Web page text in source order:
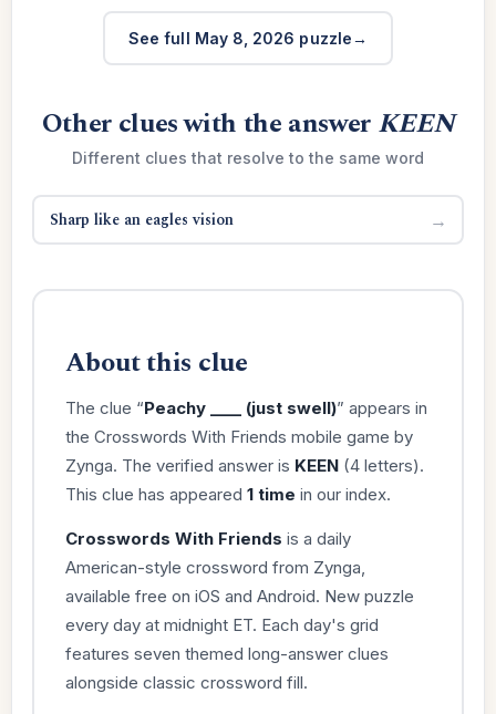
See full May 8, 2026 puzzle
Other clues with the answerKEEN
Different clues that resolve to the same word
Sharp like an eagles vision →
About this clue
The clue “Peachy ____ (just swell)” appears in
the Crosswords With Friends mobile game by
Zynga. The verified answer is KEEN(4 letters).
This clue has appeared 1 time in our index.
Crosswords With Friends is a daily
American-style crossword from Zynga,
available free on iOS and Android. New puzzle
every day at midnight ET. Each day's grid
features seven themed long-answer clues
alongside classic crossword fill.